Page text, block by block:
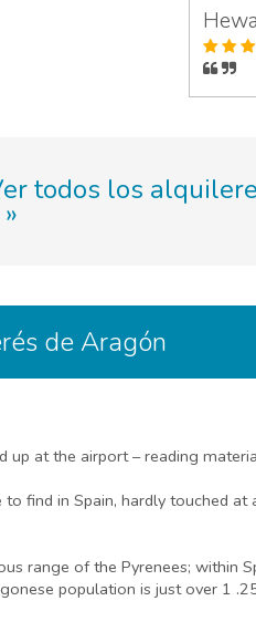
todos los
de Aragón
at the airport – reading
find in Spain, hardly touched
range of the Pyrenees; within
population is just over 1